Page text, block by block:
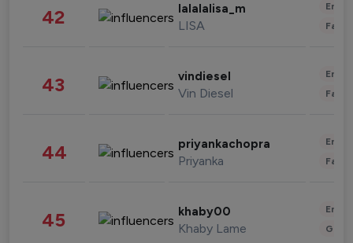
42 lalalalisa_m
LISA
43 vindiesel
Vin Diesel
44 priyankachopra
Priyanka
45 khaby00
Khaby Lame